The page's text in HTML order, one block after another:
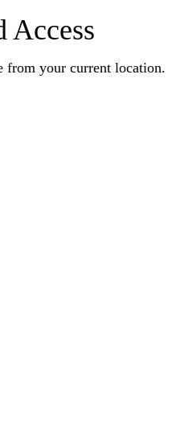
Access
from your current location.